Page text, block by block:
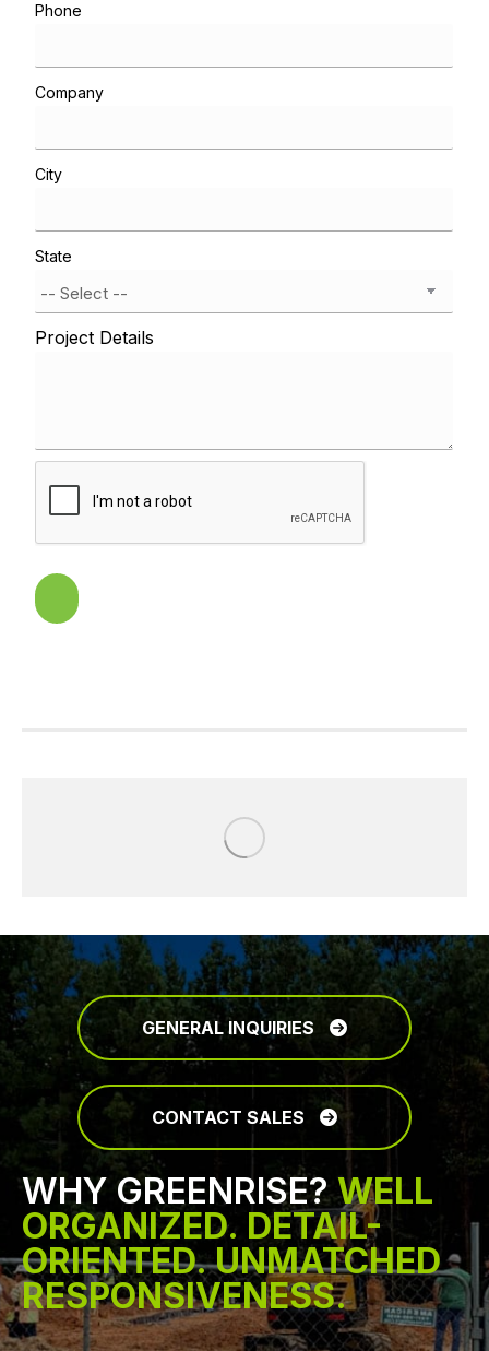
Phone
Company
City
State
Project Details
GENERAL INQUIRIES
CONTACT SALES
WHY GREENRISE?WELL
ORGANIZED. DETAIL-
ORIENTED. UNMATCHED
RESPONSIVENESS.